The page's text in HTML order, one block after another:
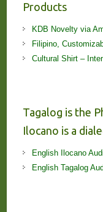
Products
KDB Novelty via
Filipino,
Cultural Shirt –
Tagalog is the
Ilocano is a
English Ilocano
English Tagalog